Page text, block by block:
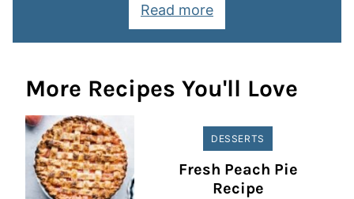
Read more
More Recipes You'll Love
DESSERTS
Fresh Peach Pie
Recipe